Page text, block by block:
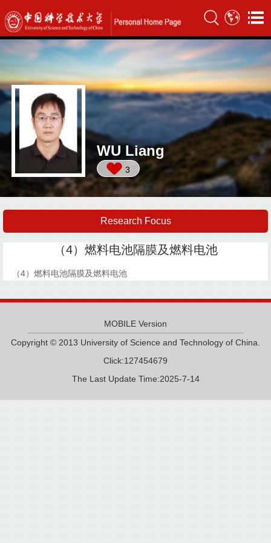
WU Liang
3
Research Focus
（4）燃料电池隔膜及燃料电池
（4）燃料电池隔膜及燃料电池
MOBILE Version
Copyright © 2013 University of Science and Technology of China.
Click:127454679
The Last Update Time:2025-7-14